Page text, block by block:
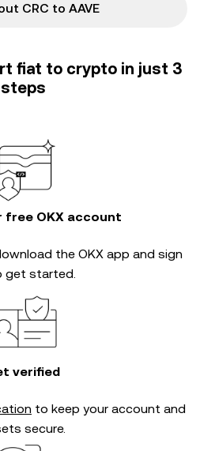
CRC to AAVE
fiat to crypto in just 3
steps
free OKX account
the OKX app and sign
get started.
verified
to keep your account and
secure.